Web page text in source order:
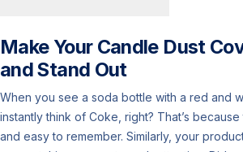
Make Your Candle Dust
and Stand Out
When you see a soda bottle with a red and
instantly think of Coke, right? That’s
and easy to remember. Similarly, your